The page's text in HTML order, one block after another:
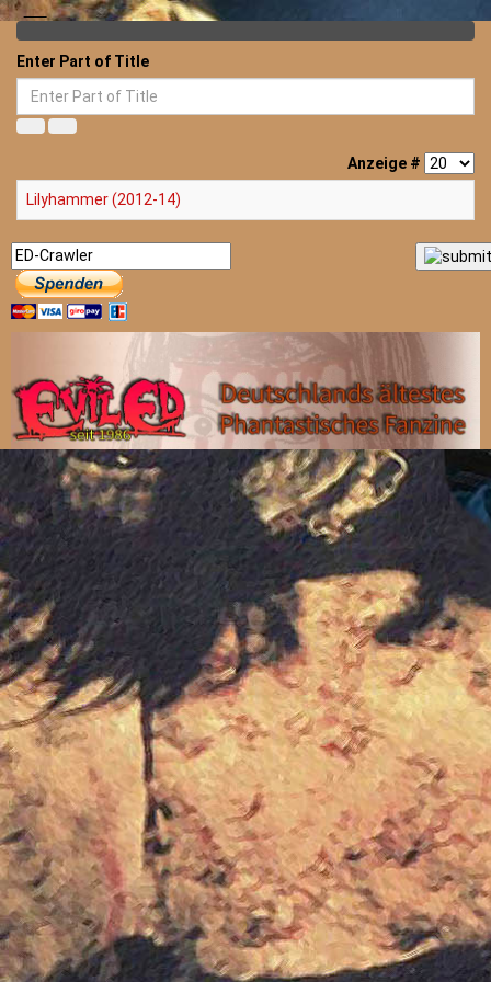
Enter Part of Title
Anzeige #
Lilyhammer (2012-14)